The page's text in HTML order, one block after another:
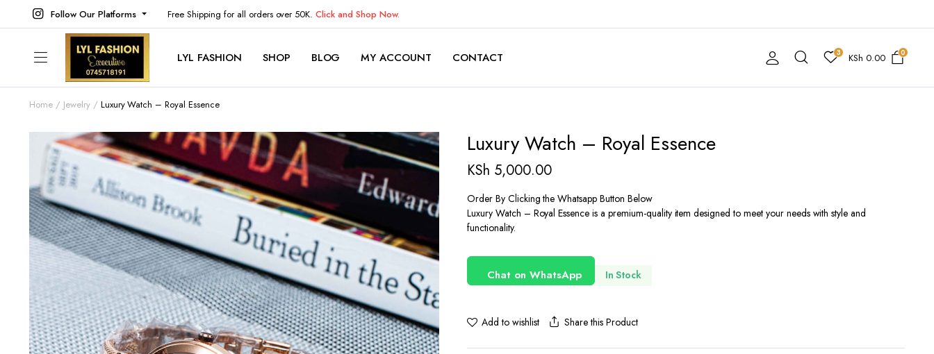
Follow Our Platforms Free Shipping for all orders over 50K.Click and Shop Now.
LYL FASHION SHOP BLOG MY ACCOUNT CONTACT 3 KSh 0.00 0
Home Jewelry Luxury Watch – Royal Essence
Luxury Watch – Royal Essence
KSh 5,000.00
Order By Clicking the Whatsapp Button Below
Luxury Watch – Royal Essence is a premium-quality item designed to meet your needs with style and
functionality.
Chat on WhatsApp In Stock
Add to wishlist Share this Product